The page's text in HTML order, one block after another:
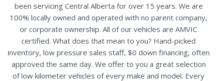
been servicing Central Alberta for over 15 years. We are
100% locally owned and operated with no parent company,
or corporate ownership. All of our vehicles are AMVIC
certified. What does that mean to you? Hand-picked
inventory, low pressure sales staff, $0 down financing, often
approved the same day. We offer to you a great selection
of low kilometer vehicles of every make and model. Every